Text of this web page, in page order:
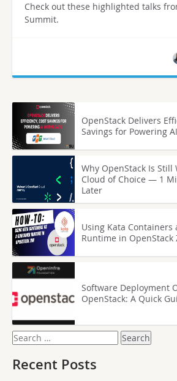
Check out these highlighted talks
Summit.
OpenStack Delivers
Savings for Powering
Why OpenStack Is Still
Cloud of Choice — 1
Later
Using Kata Containers
Runtime in OpenStack
Software Deployment
OpenStack: A Quick
Search
for:
Recent Posts